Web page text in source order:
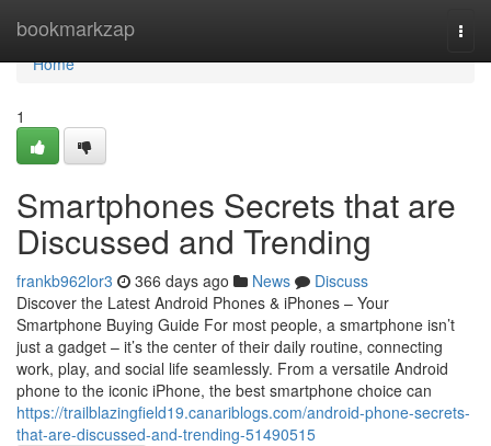
bookmarkzap
Home
Home
1
Smartphones Secrets that are
Discussed and Trending
frankb962lor3 366 days ago News
Discuss
Discover the Latest Android Phones & iPhones – Your
Smartphone Buying Guide For most people, a smartphone isn’t
just a gadget – it’s the center of their daily routine, connecting
work, play, and social life seamlessly. From a versatile Android
phone to the iconic iPhone, the best smartphone choice can
https://trailblazingfield19.canariblogs.com/android-phone-secrets-
that-are-discussed-and-trending-51490515